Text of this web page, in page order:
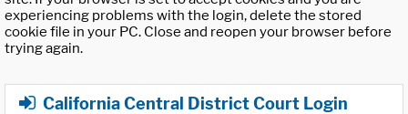
experiencing problems with the login, delete the stored
cookie file in your PC. Close and reopen your browser before
trying again.
California Central District Court Login